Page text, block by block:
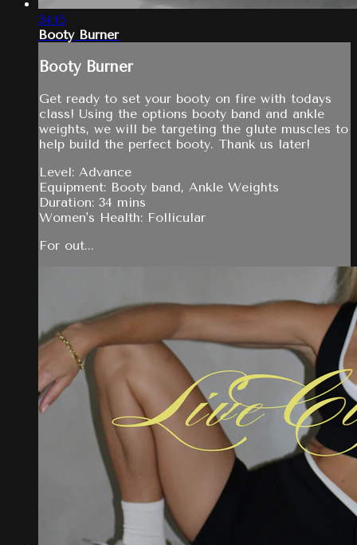
34:15
Booty Burner
Booty Burner
Get ready to set your booty on fire with todays
class! Using the options booty band and ankle
weights, we will be targeting the glute muscles to
help build the perfect booty. Thank us later!
Level: Advance
Equipment: Booty band, Ankle Weights
Duration: 34 mins
Women's Health: Follicular
For out...